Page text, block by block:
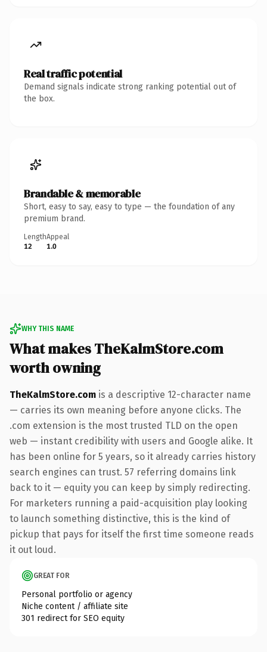
Real traffic potential
Demand signals indicate strong ranking potential out of
the box.
Brandable & memorable
Short, easy to say, easy to type — the foundation of any
premium brand.
Length
12
Appeal
1.0
WHY THIS NAME
What makes TheKalmStore.com
worth owning
TheKalmStore.com is a descriptive 12-character name
— carries its own meaning before anyone clicks. The
.com extension is the most trusted TLD on the open
web — instant credibility with users and Google alike. It
has been online for 5 years, so it already carries history
search engines can trust. 57 referring domains link
back to it — equity you can keep by simply redirecting.
For marketers running a paid-acquisition play looking
to launch something distinctive, this is the kind of
pickup that pays for itself the first time someone reads
it out loud.
GREAT FOR
Personal portfolio or agency
Niche content / affiliate site
301 redirect for SEO equity